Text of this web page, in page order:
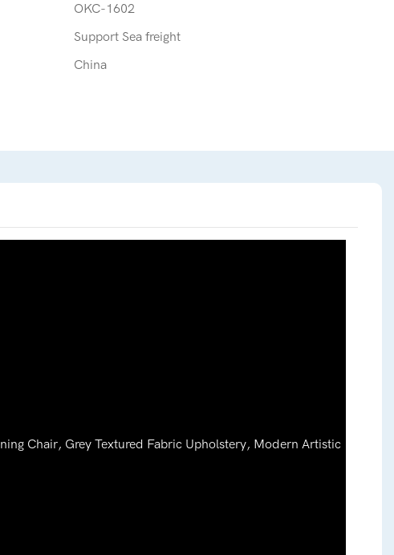
OKC-1602
Support Sea freight
China